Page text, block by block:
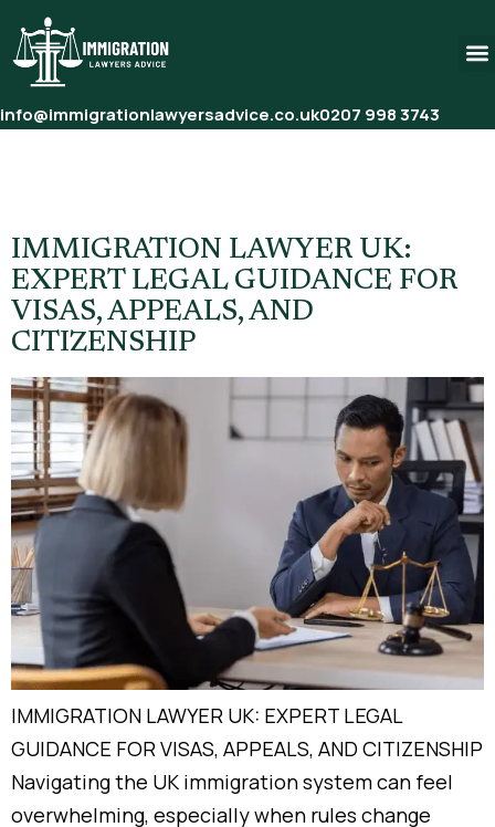
info@immigrationlawyersadvice.co.uk0207 998 3743
IMMIGRATION LAWYER UK:
EXPERT LEGAL GUIDANCE FOR
VISAS, APPEALS, AND
CITIZENSHIP
IMMIGRATION LAWYER UK: EXPERT LEGAL
GUIDANCE FOR VISAS, APPEALS, AND CITIZENSHIP
Navigating the UK immigration system can feel
overwhelming, especially when rules change